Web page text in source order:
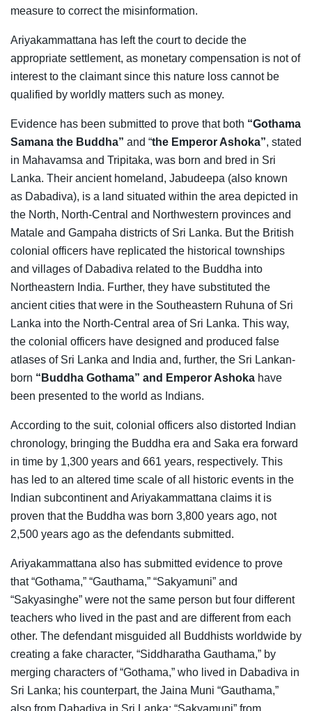
measure to correct the misinformation.
Ariyakammattana has left the court to decide the
appropriate settlement, as monetary compensation is not of
interest to the claimant since this nature loss cannot be
qualified by worldly matters such as money.
Evidence has been submitted to prove that both “Gothama
Samana the Buddha” and “the Emperor Ashoka”, stated
in Mahavamsa and Tripitaka, was born and bred in Sri
Lanka. Their ancient homeland, Jabudeepa (also known
as Dabadiva), is a land situated within the area depicted in
the North, North-Central and Northwestern provinces and
Matale and Gampaha districts of Sri Lanka. But the British
colonial officers have replicated the historical townships
and villages of Dabadiva related to the Buddha into
Northeastern India. Further, they have substituted the
ancient cities that were in the Southeastern Ruhuna of Sri
Lanka into the North-Central area of Sri Lanka. This way,
the colonial officers have designed and produced false
atlases of Sri Lanka and India and, further, the Sri Lankan-
born “Buddha Gothama” and Emperor Ashoka have
been presented to the world as Indians.
According to the suit, colonial officers also distorted Indian
chronology, bringing the Buddha era and Saka era forward
in time by 1,300 years and 661 years, respectively. This
has led to an altered time scale of all historic events in the
Indian subcontinent and Ariyakammattana claims it is
proven that the Buddha was born 3,800 years ago, not
2,500 years ago as the defendants submitted.
Ariyakammattana also has submitted evidence to prove
that “Gothama,” “Gauthama,” “Sakyamuni” and
“Sakyasinghe” were not the same person but four different
teachers who lived in the past and are different from each
other. The defendant misguided all Buddhists worldwide by
creating a fake character, “Siddharatha Gauthama,” by
merging characters of “Gothama,” who lived in Dabadiva in
Sri Lanka; his counterpart, the Jaina Muni “Gauthama,”